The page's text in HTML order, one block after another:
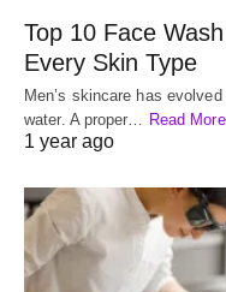
Top 10 Face
Every Skin Type
Men’s skincare has
water. A proper… Read More
1 year ago